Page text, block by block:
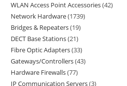
WLAN Access Point Accessories 42
Network Hardware 1739
Bridges & Repeaters 19
DECT Base Stations 21
Fibre Optic Adapters 33
Gateways/Controllers 43
Hardware Firewalls 77
IP Communication Servers 3